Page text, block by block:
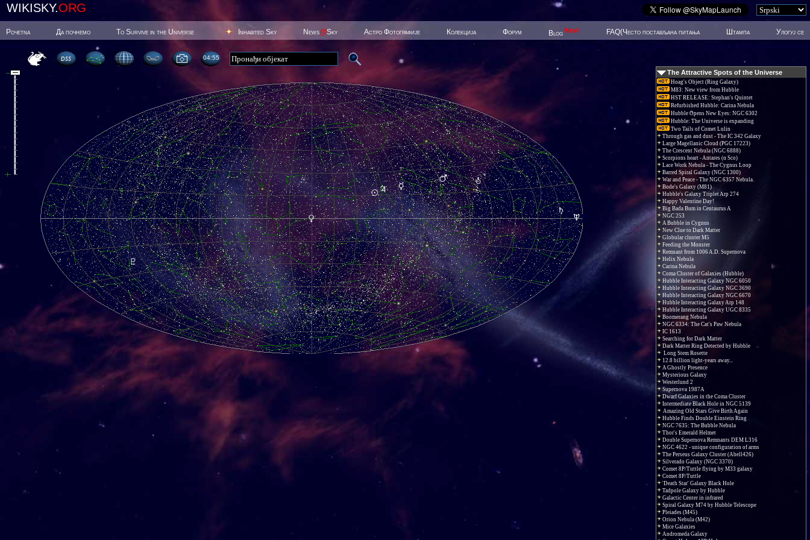
WIKISKY.ORG
Poчetna Да почнемо To Survive in the Universe Inhabited Sky News@Sky Астро Фотографије Колекција Форум Blog New! FAQ(Често постављана питања Штампа Улогуј се
04:55
The Attractive Spots of the Universe
Hoag's Object (Ring Galaxy)
M83: New view from Hubble
HST RELEASE: Stephan's Quintet
Refurbished Hubble: Carina Nebula
Hubble Opens New Eyes: NGC 6302
Hubble: The Universe is expanding
Two Tails of Comet Lulin
Through gas and dust - The IC 342 Galaxy
Large Magellanic Cloud (PGC 17223)
The Crescent Nebula (NGC 6888)
Scorpions heart - Antares (α Sco)
Lace Work Nebula - The Cygnus Loop
Barred Spiral Galaxy (NGC 1300)
War and Peace - The NGC 6357 Nebula.
Bode's Galaxy (M81)
Hubble's Galaxy Triplet Arp 274
Happy Valentine Day!
Big Bada Bum in Centaurus A
NGC 253
A Bubble in Cygnus
New Clue to Dark Matter
Globular cluster M5
Feeding the Monster
Remnant from 1006 A.D. Supernova
Helix Nebula
Carina Nebula
Coma Cluster of Galaxies (Hubble)
Hubble Interacting Galaxy NGC 6050
Hubble Interacting Galaxy NGC 3690
Hubble Interacting Galaxy NGC 6670
Hubble Interacting Galaxy Arp 148
Hubble Interacting Galaxy UGC 8335
Boomerang Nebula
NGC 6334: The Cat's Paw Nebula
IC 1613
Searching for Dark Matter
Dark Matter Ring Detected by Hubble
Long Stem Rosette
12.8 billion light-years away...
A Ghostly Presence
Mysterious Galaxy
Westerlund 2
Supernova 1987A
Dwarf Galaxies in the Coma Cluster
Intermediate Black Hole in NGC 5139
Amazing Old Stars Give Birth Again
Hubble Finds Double Einstein Ring
NGC 7635: The Bubble Nebula
Thor's Emerald Helmet
Double Supernova Remnants DEM L316
NGC 4622 - unique configuration of arms
The Perseus Galaxy Cluster (Abell426)
Silverado Galaxy (NGC 3370)
Comet 8P/Tuttle flying by M33 galaxy
Comet 8P/Tuttle
'Death Star' Galaxy Black Hole
Tadpole Galaxy by Hubble
Galactic Center in infrared
Spiral Galaxy M74 by Hubble Telescope
Pleiades (M45)
Orion Nebula (M42)
Mice Galaxies
Andromeda Galaxy